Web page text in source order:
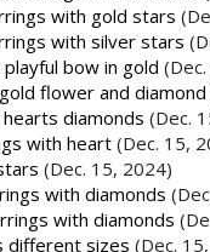
with gold stars
with silver stars
bow in gold
flower and diamond
diamonds (Dec.
with heart (Dec. 15,
(Dec. 15, 2024)
with diamonds
with diamonds
different sizes (Dec.